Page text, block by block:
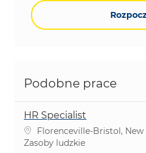
Podobne prace
HR Specialist
Lokalizacja
Florenceville-Bristol, New
Kategoria
Zasoby ludzkie